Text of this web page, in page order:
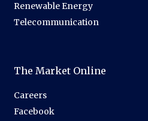
Renewable Energy
Telecommunication
The Market Online
Careers
Facebook